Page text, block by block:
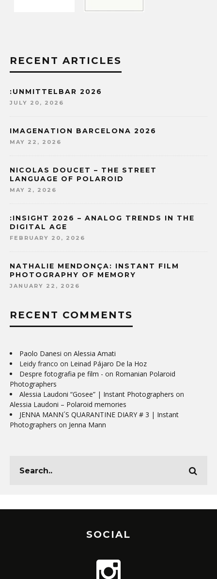
RECENT ARTICLES
:UNMITTELBAR 2026
JULY 20, 2026
IMAGENATION BARCELONA 2026
MAY 22, 2026
NICOLAS DOUCET – THE STREET
LANGUAGE OF POLAROID
MAY 2, 2026
:INSIGHT 2026 – ANALOG TRENDS IN THE
DIGITAL AGE
FEBRUARY 20, 2026
NATHALIE MENDONÇA: INSTANT FILM
PHOTOGRAPHY OF MEMORY
JANUARY 22, 2026
RECENT COMMENTS
Paolo Danesi on Alessia Amati
Leidy franco on Leinad Pájaro De la Hoz
Despre fotografia pe film - on Romanian Polaroid
Photographers
Alessia Laudoni “Gosee” | Instant Photographers on
Alessia Laudoni – Polaroid memories
JENNA MANN´S QUARANTINE DIARY # 3 | Instant
Photographers on Jenna Mann
SOCIAL